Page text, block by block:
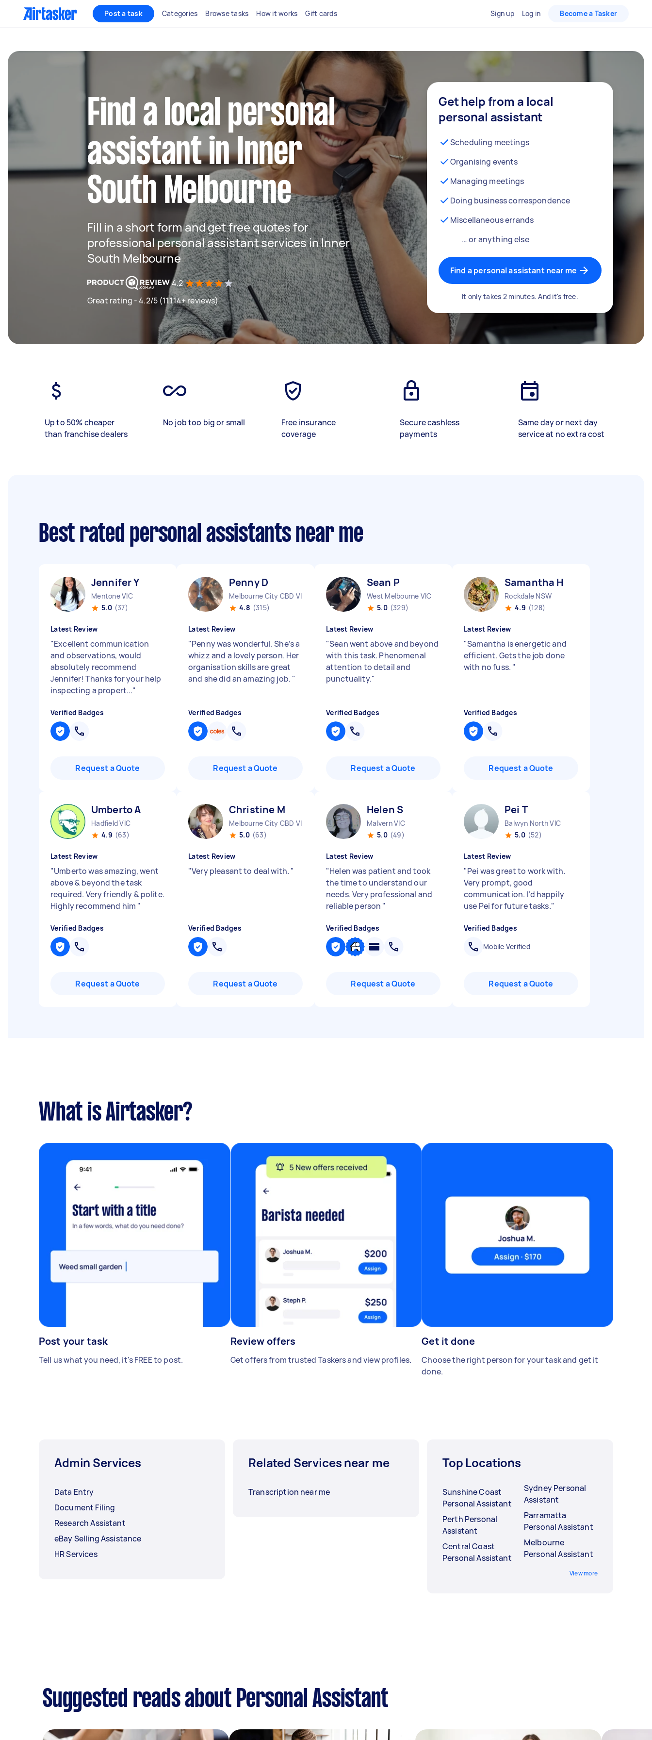
Post a task Categories Browse tasks How it works Gift cards Sign up Log in Become a Tasker
Find a local personal
assistant in Inner
South Melbourne
Fill in a short form and get free quotes for
professional personal assistant services in Inner
South Melbourne
4.2
Great rating - 4.2/5 (11114+ reviews)
Get help from a local
personal assistant
Scheduling meetings
Organising events
Managing meetings
Doing business correspondence
Miscellaneous errands
… or anything else
Find a personal assistant near me
It only takes 2 minutes. And it's free.
Up to 50% cheaper
than franchise dealers
No job too big or small
Free insurance
coverage
Secure cashless
payments
Same day or next day
service at no extra cost
Best rated personal assistants near me
Jennifer Y
Mentone VIC
5.0 (37)
Latest Review
"Excellent communication
and observations, would
absolutely recommend
Jennifer! Thanks for your help
inspecting a propert..."
Verified Badges
Request a Quote
Penny D
Melbourne City CBD VIC
4.8 (315)
Latest Review
"Penny was wonderful. She’s a
whizz and a lovely person. Her
organisation skills are great
and she did an amazing job. "
Verified Badges
Request a Quote
Sean P
West Melbourne VIC
5.0 (329)
Latest Review
"Sean went above and beyond
with this task. Phenomenal
attention to detail and
punctuality."
Verified Badges
Request a Quote
Samantha H
Rockdale NSW
4.9 (128)
Latest Review
"Samantha is energetic and
efficient. Gets the job done
with no fuss. "
Verified Badges
Request a Quote
Umberto A
Hadfield VIC
4.9 (63)
Latest Review
"Umberto was amazing, went
above & beyond the task
required. Very friendly & polite.
Highly recommend him "
Verified Badges
Request a Quote
Christine M
Melbourne City CBD VIC
5.0 (63)
Latest Review
"Very pleasant to deal with. "
Verified Badges
Request a Quote
Helen S
Malvern VIC
5.0 (49)
Latest Review
"Helen was patient and took
the time to understand our
needs. Very professional and
reliable person "
Verified Badges
Request a Quote
Pei T
Balwyn North VIC
5.0 (52)
Latest Review
"Pei was great to work with.
Very prompt, good
communication. I’d happily
use Pei for future tasks."
Verified Badges
Mobile Verified
Request a Quote
What is Airtasker?
Post your task
Tell us what you need, it's FREE to post.
Review offers
Get offers from trusted Taskers and view profiles.
Get it done
Choose the right person for your task and get it
done.
Admin Services
Data Entry
Document Filing
Research Assistant
eBay Selling Assistance
HR Services
Related Services near me
Transcription near me
Top Locations
Sunshine Coast
Personal Assistant
Perth Personal
Assistant
Central Coast
Personal Assistant
Sydney Personal
Assistant
Parramatta
Personal Assistant
Melbourne
Personal Assistant
View more
Suggested reads about Personal Assistant